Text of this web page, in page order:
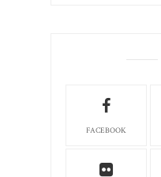
FACEBOOK